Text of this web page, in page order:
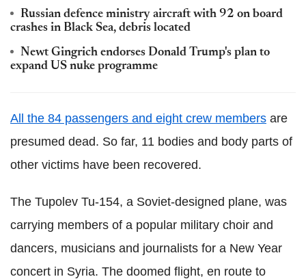
Russian defence ministry aircraft with 92 on board
crashes in Black Sea, debris located
Newt Gingrich endorses Donald Trump's plan to
expand US nuke programme
All the 84 passengers and eight crew members are
presumed dead. So far, 11 bodies and body parts of
other victims have been recovered.
The Tupolev Tu-154, a Soviet-designed plane, was
carrying members of a popular military choir and
dancers, musicians and journalists for a New Year
concert in Syria. The doomed flight, en route to